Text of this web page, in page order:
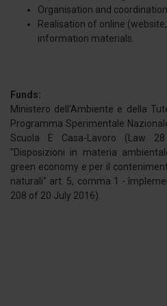
Organisation and
Realisation of online
information materials.
Funds:
Ministero dell'Ambiente e della
Programma Sperimentale
Scuola E Casa-Lavoro (Law
"Disposizioni in materia
green economy e per il
naturali" art. 5, comma 1 -
208 of 20 July 2016).